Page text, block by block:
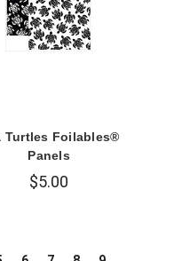
Turtles Foilables®
Panels
$5.00